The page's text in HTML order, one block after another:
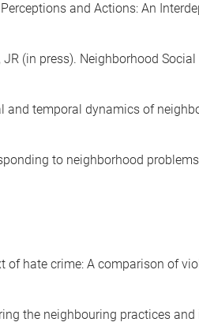
and Actions: An
JR (in press). Neighborhood
and temporal dynamics of
to neighborhood
of hate crime: A comparison of
the neighbouring practices